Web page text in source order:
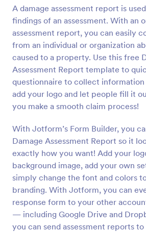
A damage assessment report is
findings of an assessment. With an
assessment report, you can easily
from an individual or organization
caused to a property. Use this free
Assessment Report template to
questionnaire to collect
add your logo and let people fill it
you make a smooth claim process!
With Jotform’s Form Builder, you
Damage Assessment Report so it
exactly how you want! Add your
background image, add your own
simply change the font and colors
branding. With Jotform, you can
response form to your other
— including Google Drive and
you can send assessment reports
Preview